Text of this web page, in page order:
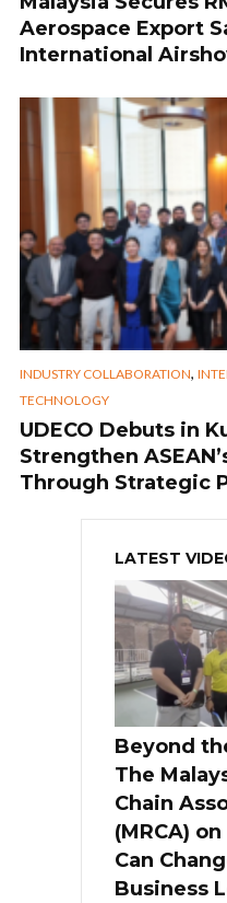
Aerospace Export
International
INDUSTRY COLLABORATION,
TECHNOLOGY
UDECO Debuts in
Strengthen
Through Strategic
LATEST
Beyond
The
Chain
(MRCA)
Can
Business